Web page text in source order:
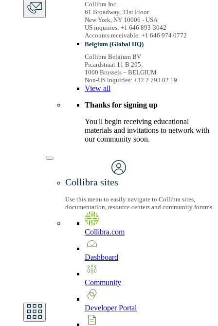
Collibra Inc.
61 Broadway, 31st Floor
New York, NY 10006 - USA
US inquiries: +1 646 893-3042
Accounts receivable: +1 646 974 0772
Belgium (Global HQ)
Collibra Belgium BV
Picardstraat 11 B 205,
1000 Brussels – BELGIUM
Non-US inquiries: +32 2 793 02 19
View all
Thanks for signing up
You'll begin receiving educational
materials and invitations to network with
our community soon.
Collibra sites
Use this menu to easily navigate to Collibra sites,
documentation, resource centers and community forums.
Collibra.com
Dashboard
Community
DeveloperPortal